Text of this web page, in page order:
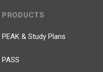
PRODUCTS
PEAK & Study Plans
PASS